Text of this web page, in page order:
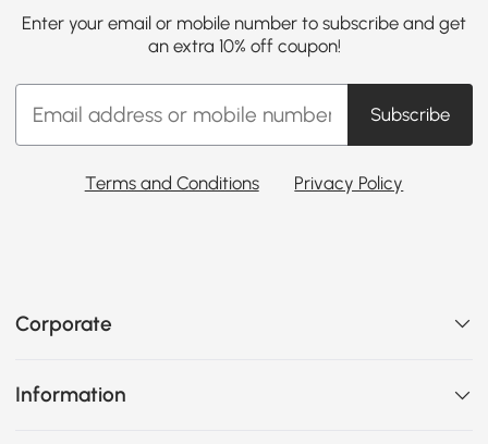
Enter your email or mobile number to subscribe and get
an extra 10% off coupon!
Subscribe
Terms and Conditions Privacy Policy
Corporate
Information